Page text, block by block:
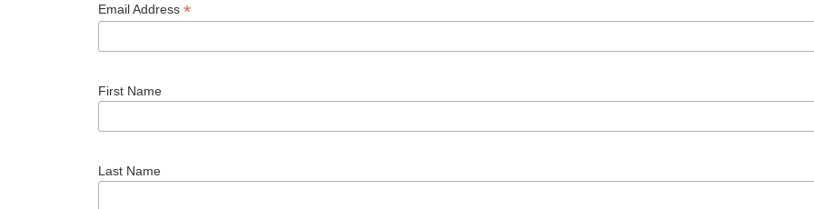
Email Address *
First Name
Last Name